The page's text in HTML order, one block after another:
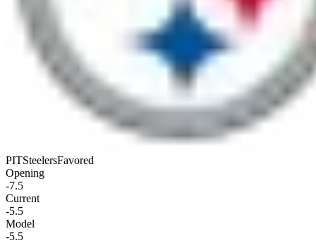
PITSteelersFavored
Opening
-7.5
Current
-5.5
Model
-5.5